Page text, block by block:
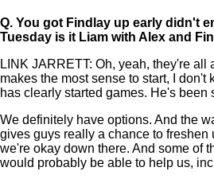
Q. You got Findlay up early didn't
Tuesday is it Liam with Alex and
LINK JARRETT: Oh, yeah, they're
makes the most sense to start, I don't
has clearly started games. He's been
We definitely have options. And the
gives guys really a chance to freshen
we're okay down there. And some of
would probably be able to help us,